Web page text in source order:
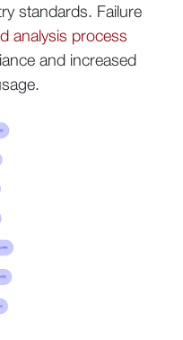
standards. Failure
analysis process
and increased